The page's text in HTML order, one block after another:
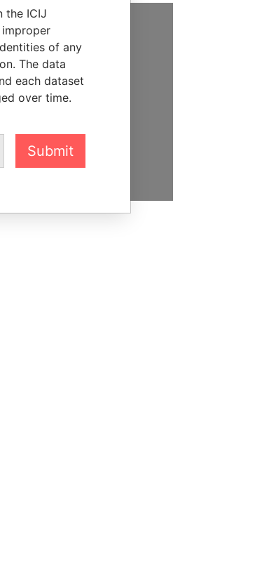
US
on the generous
of readers like you to
corruption and
the ICIJ
of any
The data
each dataset
over time.
Submit